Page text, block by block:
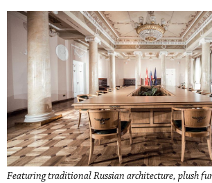
Featuring traditional Russian architecture, plush